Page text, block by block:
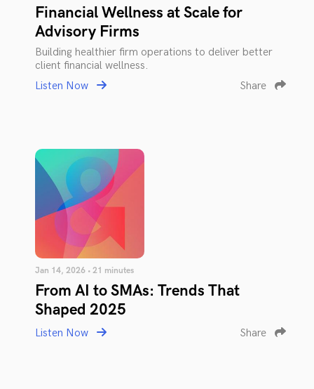
Financial Wellness at Scale for
Advisory Firms
Building healthier firm operations to deliver better
client financial wellness.
Listen Now
Share
Jan 14, 2026 • 21 minutes
From AI to SMAs: Trends That
Shaped 2025
Listen Now Share